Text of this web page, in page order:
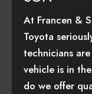
At Francen &
Toyota
technicians
vehicle is in
do we offer